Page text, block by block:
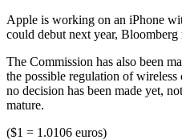
Apple is working on an iPhone
could debut next year, Bloomberg
The Commission has also been
the possible regulation of
no decision has been made yet,
mature.
($1 = 1.0106 euros)